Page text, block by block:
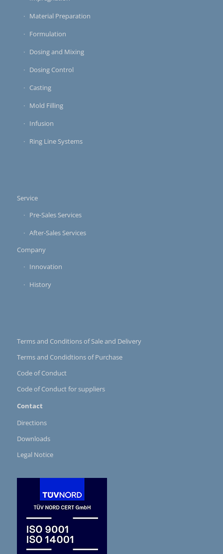
Material Preparation
Formulation
Dosing and Mixing
Dosing Control
Casting
Mold Filling
Infusion
Ring Line Systems
Service
Pre-Sales Services
After-Sales Services
Company
Innovation
History
Terms and Conditions of Sale and Delivery
Terms and Condidtions of Purchase
Code of Conduct
Code of Conduct for suppliers
Contact
Directions
Downloads
Legal Notice